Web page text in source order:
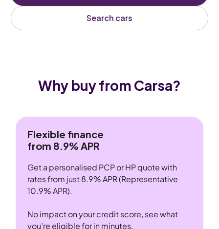
Search cars
Why buy from Carsa?
Flexible finance
from 8.9% APR
Get a personalised PCP or HP quote with
rates from just 8.9% APR (Representative
10.9% APR).
No impact on your credit score, see what
you’re eligible for in minutes.